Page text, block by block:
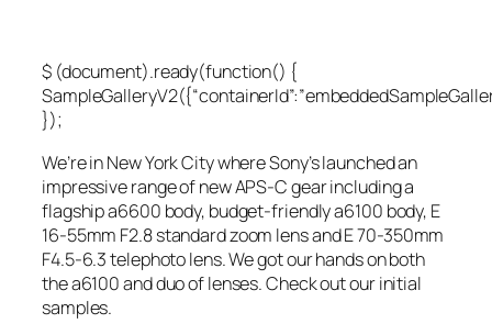
$ (document).ready(function() {
});
We’re in New York City where Sony’s launched an
impressive range of new APS-C gear including a
flagship a6600 body, budget-friendly a6100 body, E
16-55mm F2.8 standard zoom lens and E 70-350mm
F4.5-6.3 telephoto lens. We got our hands on both
the a6100 and duo of lenses. Check out our initial
samples.